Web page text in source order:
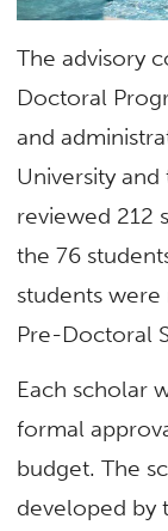
The advisory
Doctoral
and
University
reviewed 212
the 76
students were
Pre-Doctoral
Each scholar
formal
budget. The
developed by